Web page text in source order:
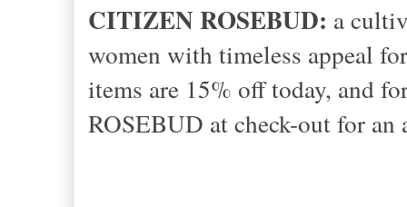
CITIZEN ROSEBUD: a
women with timeless appeal
items are 15% off today, and
ROSEBUD at check-out for